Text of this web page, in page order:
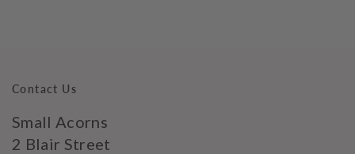
Contact Us
Small Acorns
2 Blair Street